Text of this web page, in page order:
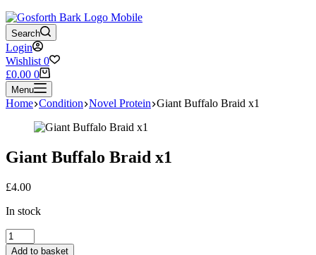
Search
Login
Wishlist 0
Shopping
cart
£0.00 0
Menu
Home Condition Novel Protein Giant Buffalo Braid x1
Giant Buffalo Braid x1
£4.00
In stock
Giant
Buffalo
Add to basket